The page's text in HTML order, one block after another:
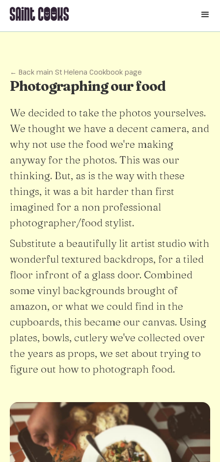
← Back main St Helena Cookbook page
Photographing our food
We decided to take the photos yourselves.
We thought we have a decent camera, and
why not use the food we're making
anyway for the photos. This was our
thinking. But, as is the way with these
things, it was a bit harder than first
imagined for a non professional
photographer/food stylist.
Substitute a beautifully lit artist studio with
wonderful textured backdrops, for a tiled
floor infront of a glass door. Combined
some vinyl backgrounds brought of
amazon, or what we could find in the
cupboards, this became our canvas. Using
plates, bowls, cutlery we've collected over
the years as props, we set about trying to
figure out how to photograph food.